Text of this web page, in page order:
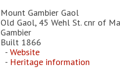
Mount Gambier Gaol
Old Gaol, 45 Wehl St. cnr of
Gambier
Built 1866
-Website
- Heritage information